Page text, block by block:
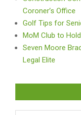
Coroner’s Office
Golf Tips for
MoM Club to
Seven Moore
Legal Elite